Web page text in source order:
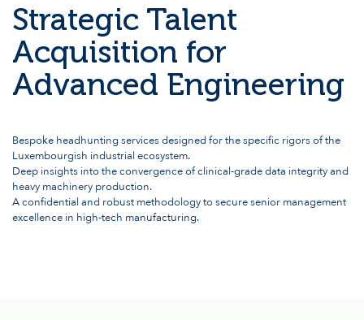
Strategic Talent
Acquisition for
Advanced Engineering
Bespoke headhunting services designed for the specific rigors of the
Luxembourgish industrial ecosystem.
Deep insights into the convergence of clinical-grade data integrity and
heavy machinery production.
A confidential and robust methodology to secure senior management
excellence in high-tech manufacturing.